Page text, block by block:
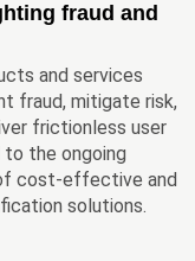
fraud and
and services
fraud, mitigate risk,
frictionless user
the ongoing
cost-effective and
solutions.